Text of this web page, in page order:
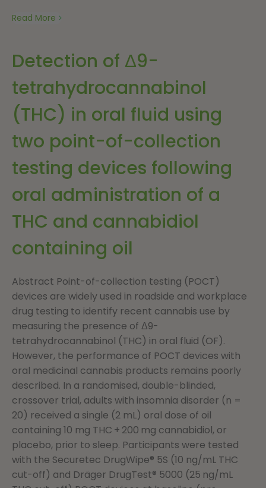
Read More
Detection of Δ9-
tetrahydrocannabinol
(THC) in oral fluid using
two point-of-collection
testing devices following
oral administration of a
THC and cannabidiol
containing oil
Abstract Point-of-collection testing (POCT)
devices are widely used in roadside and workplace
drug testing to identify recent cannabis use by
measuring the presence of Δ9-
tetrahydrocannabinol (THC) in oral fluid (OF).
However, the performance of POCT devices with
oral medicinal cannabis products remains poorly
described. In a randomised, double-blinded,
crossover trial, adults with insomnia disorder (n =
20) received a single (2 mL) oral dose of oil
containing 10 mg THC + 200 mg cannabidiol, or
placebo, prior to sleep. Participants were tested
with the Securetec DrugWipe® 5S (10 ng/mL THC
cut-off) and Dräger DrugTest® 5000 (25 ng/mL